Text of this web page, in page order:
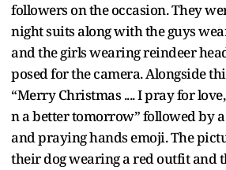
followers on the occasion. They
night suits along with the guys
and the girls wearing reindeer
posed for the camera. Alongside
“Merry Christmas .... I pray for
n a better tomorrow” followed by
and praying hands emoji. The
their dog wearing a red outfit and